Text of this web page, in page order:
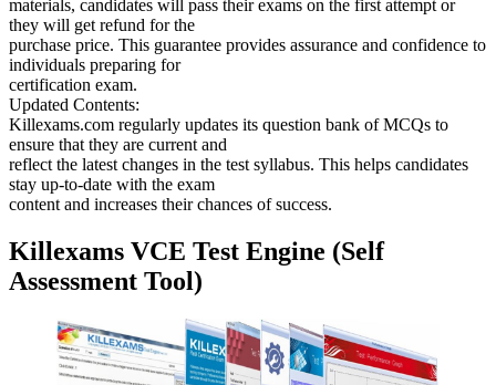
materials, candidates will pass their exams on the first attempt or
they will get refund for the
purchase price. This guarantee provides assurance and confidence to
individuals preparing for
certification exam.
Updated Contents:
Killexams.com regularly updates its question bank of MCQs to
ensure that they are current and
reflect the latest changes in the test syllabus. This helps candidates
stay up-to-date with the exam
content and increases their chances of success.
Killexams VCE Test Engine (Self
Assessment Tool)